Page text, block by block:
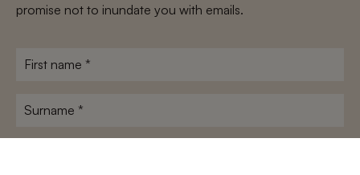
promise not to inundate you with emails.
First
Surname